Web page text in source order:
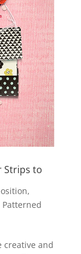
Strips to
,
Patterned
creative and